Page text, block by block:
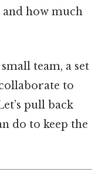
and how much
team, a set
to
pull back
do to keep the